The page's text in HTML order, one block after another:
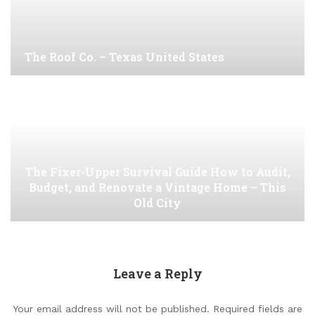
The Roof Co. – Texas United States
The Fixer-Upper Survival Guide How to Audit,
Budget, and Renovate a Vintage Home – This
Old City
Leave a Reply
Your email address will not be published. Required fields are